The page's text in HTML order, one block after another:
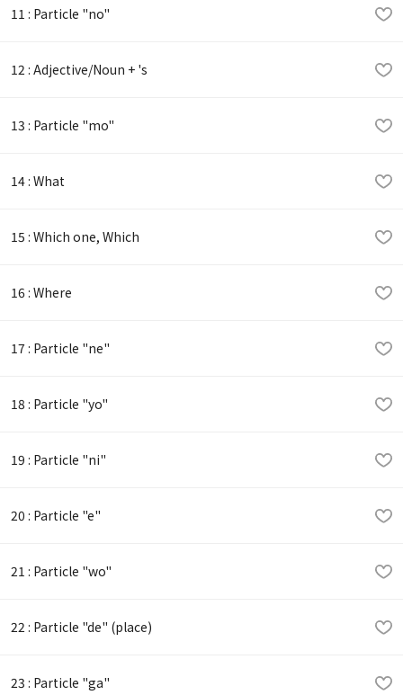
11 : Particle "no"
12 : Adjective/Noun + 's
13 : Particle "mo"
14 : What
15 : Which one, Which
16 : Where
17 : Particle "ne"
18 : Particle "yo"
19 : Particle "ni"
20 : Particle "e"
21 : Particle "wo"
22 : Particle "de" (place)
23 : Particle "ga"